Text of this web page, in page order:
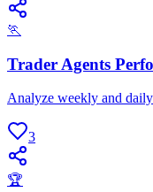
🏃
Trader Agents
Analyze weekly and
3
🏆